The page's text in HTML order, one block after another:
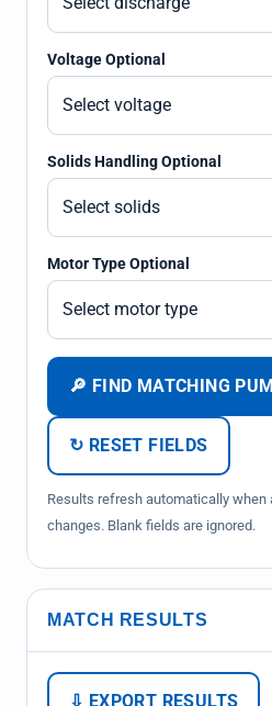
Voltage Optional
Solids Handling Optional
Motor Type Optional
🔎 FIND MATCHING
↻ RESET FIELDS
Results refresh automatically when
changes. Blank fields are ignored.
MATCH RESULTS
⇩ EXPORT RESULTS